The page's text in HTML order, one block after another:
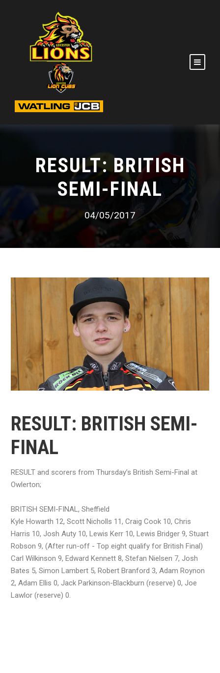
RESULT: BRITISH
SEMI-FINAL
04/05/2017
RESULT: BRITISH SEMI-
FINAL
RESULT and scorers from Thursday’s British Semi-Final at
Owlerton;
BRITISH SEMI-FINAL, Sheffield
Kyle Howarth 12, Scott Nicholls 11, Craig Cook 10, Chris
Harris 10, Josh Auty 10, Lewis Kerr 10, Lewis Bridger 9, Stuart
Robson 9, (After run-off - Top eight qualify for British Final)
Carl Wilkinson 9, Edward Kennett 8, Stefan Nielsen 7, Josh
Bates 5, Simon Lambert 5, Robert Branford 3, Adam Roynon
2, Adam Ellis 0, Jack Parkinson-Blackburn (reserve) 0, Joe
Lawlor (reserve) 0.